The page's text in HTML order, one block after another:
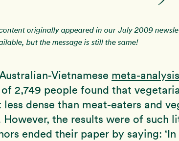
originally appeared in our July 2009
but the message is still the same!
Vietnamese meta-analysis
2,749 people found that
less dense than meat-eaters and
However, the results were of such
ended their paper by saying: